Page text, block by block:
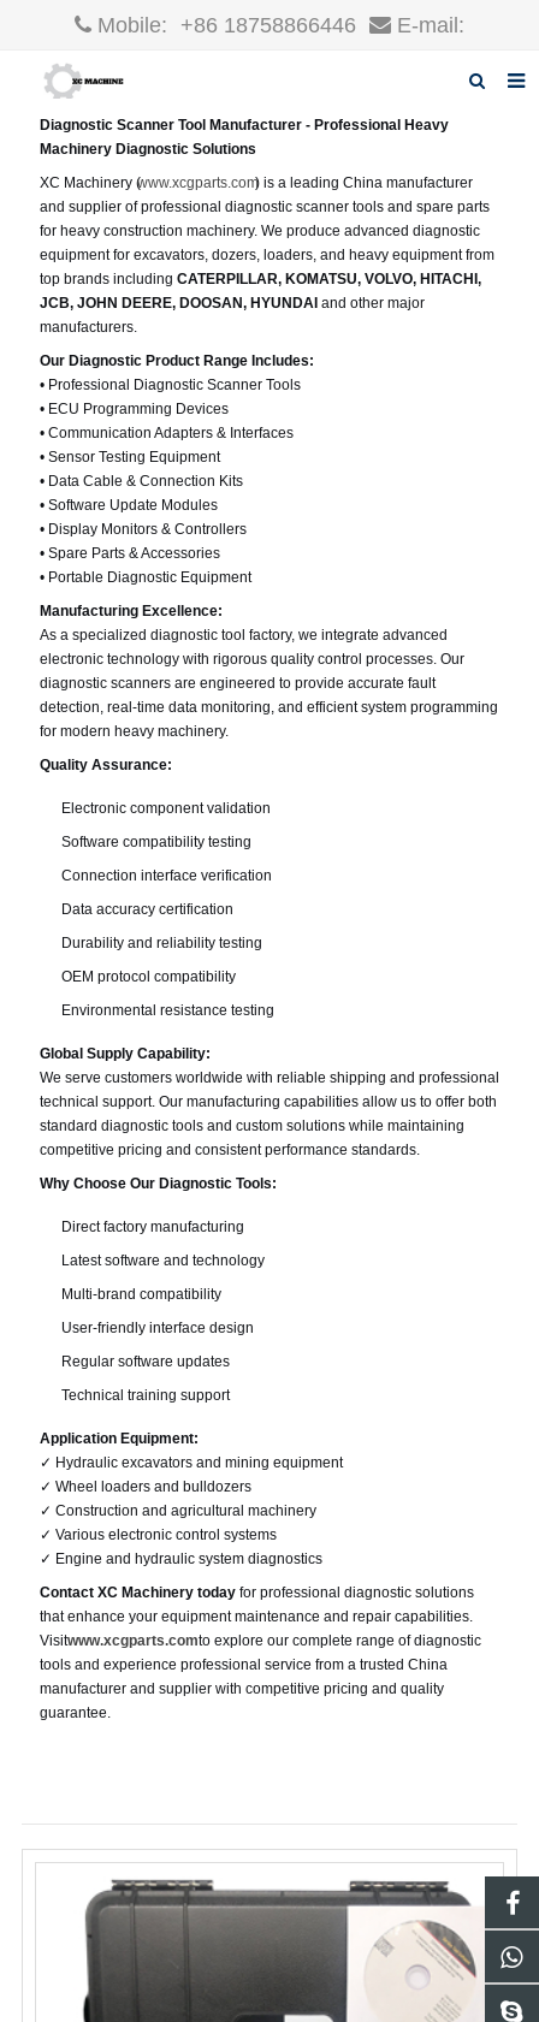
Mobile: +86 18758866446 E-mail:
Home
About us
Products
News
F.A.Q
Inquiry
Contact us
Diagnostic Scanner Tool Manufacturer - Professional Heavy
Machinery Diagnostic Solutions
XC Machinery (www.xcgparts.com) is a leading China manufacturer
and supplier of professional diagnostic scanner tools and spare parts
for heavy construction machinery. We produce advanced diagnostic
equipment for excavators, dozers, loaders, and heavy equipment from
top brands including CATERPILLAR, KOMATSU, VOLVO, HITACHI,
JCB, JOHN DEERE, DOOSAN, HYUNDAI and other major
manufacturers.
Our Diagnostic Product Range Includes:
• Professional Diagnostic Scanner Tools
• ECU Programming Devices
• Communication Adapters & Interfaces
• Sensor Testing Equipment
• Data Cable & Connection Kits
• Software Update Modules
• Display Monitors & Controllers
• Spare Parts & Accessories
• Portable Diagnostic Equipment
Manufacturing Excellence:
As a specialized diagnostic tool factory, we integrate advanced
electronic technology with rigorous quality control processes. Our
diagnostic scanners are engineered to provide accurate fault
detection, real-time data monitoring, and efficient system programming
for modern heavy machinery.
Quality Assurance:
Electronic component validation
Software compatibility testing
Connection interface verification
Data accuracy certification
Durability and reliability testing
OEM protocol compatibility
Environmental resistance testing
Global Supply Capability:
We serve customers worldwide with reliable shipping and professional
technical support. Our manufacturing capabilities allow us to offer both
standard diagnostic tools and custom solutions while maintaining
competitive pricing and consistent performance standards.
Why Choose Our Diagnostic Tools:
Direct factory manufacturing
Latest software and technology
Multi-brand compatibility
User-friendly interface design
Regular software updates
Technical training support
Application Equipment:
✓ Hydraulic excavators and mining equipment
✓ Wheel loaders and bulldozers
✓ Construction and agricultural machinery
✓ Various electronic control systems
✓ Engine and hydraulic system diagnostics
Contact XC Machinery today for professional diagnostic solutions
that enhance your equipment maintenance and repair capabilities.
Visitwww.xcgparts.comto explore our complete range of diagnostic
tools and experience professional service from a trusted China
manufacturer and supplier with competitive pricing and quality
guarantee.